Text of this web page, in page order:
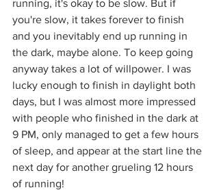
running, it's okay to be slow. But if
you're slow, it takes forever to finish
and you inevitably end up running in
the dark, maybe alone. To keep going
anyway takes a lot of willpower. I was
lucky enough to finish in daylight both
days, but I was almost more impressed
with people who finished in the dark at
9 PM, only managed to get a few hours
of sleep, and appear at the start line the
next day for another grueling 12 hours
of running!